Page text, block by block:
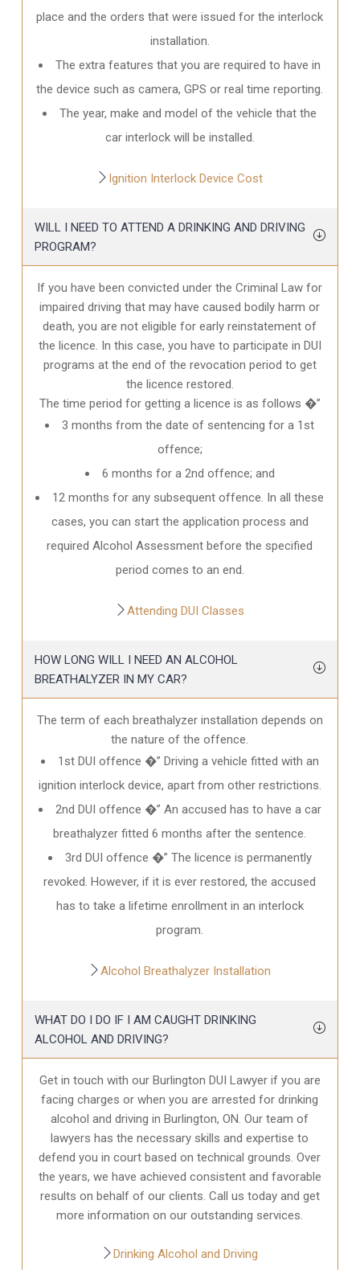
place and the orders that were issued for the interlock
installation.
The extra features that you are required to have in
the device such as camera, GPS or real time reporting.
The year, make and model of the vehicle that the
car interlock will be installed.
Ignition Interlock Device Cost
WILL I NEED TO ATTEND A DRINKING AND DRIVING
PROGRAM?
If you have been convicted under the Criminal Law for
impaired driving that may have caused bodily harm or
death, you are not eligible for early reinstatement of
the licence. In this case, you have to participate in DUI
programs at the end of the revocation period to get
the licence restored.
The time period for getting a licence is as follows �”
3 months from the date of sentencing for a 1st
offence;
6 months for a 2nd offence; and
12 months for any subsequent offence. In all these
cases, you can start the application process and
required Alcohol Assessment before the specified
period comes to an end.
Attending DUI Classes
HOW LONG WILL I NEED AN ALCOHOL
BREATHALYZER IN MY CAR?
The term of each breathalyzer installation depends on
the nature of the offence.
1st DUI offence �” Driving a vehicle fitted with an
ignition interlock device, apart from other restrictions.
2nd DUI offence �” An accused has to have a car
breathalyzer fitted 6 months after the sentence.
3rd DUI offence �” The licence is permanently
revoked. However, if it is ever restored, the accused
has to take a lifetime enrollment in an interlock
program.
Alcohol Breathalyzer Installation
WHAT DO I DO IF I AM CAUGHT DRINKING
ALCOHOL AND DRIVING?
Get in touch with our Burlington DUI Lawyer if you are
facing charges or when you are arrested for drinking
alcohol and driving in Burlington, ON. Our team of
lawyers has the necessary skills and expertise to
defend you in court based on technical grounds. Over
the years, we have achieved consistent and favorable
results on behalf of our clients. Call us today and get
more information on our outstanding services.
Drinking Alcohol and Driving